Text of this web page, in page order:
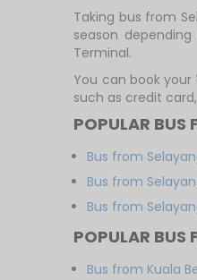
Taking bus from
season
Terminal.
You can book
such as credit
POPULAR BUS
Bus from
Bus from
Bus from
POPULAR BUS
Bus from Kuala